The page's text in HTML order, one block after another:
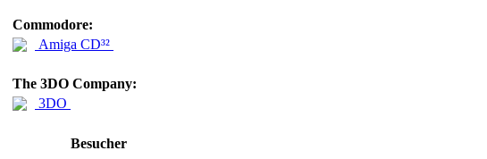
Commodore:
Amiga CD³²
The 3DO Company:
3DO
Besucher